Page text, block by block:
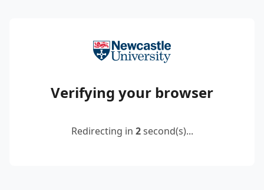
Verifying your browser
Redirecting in 2second(s)...